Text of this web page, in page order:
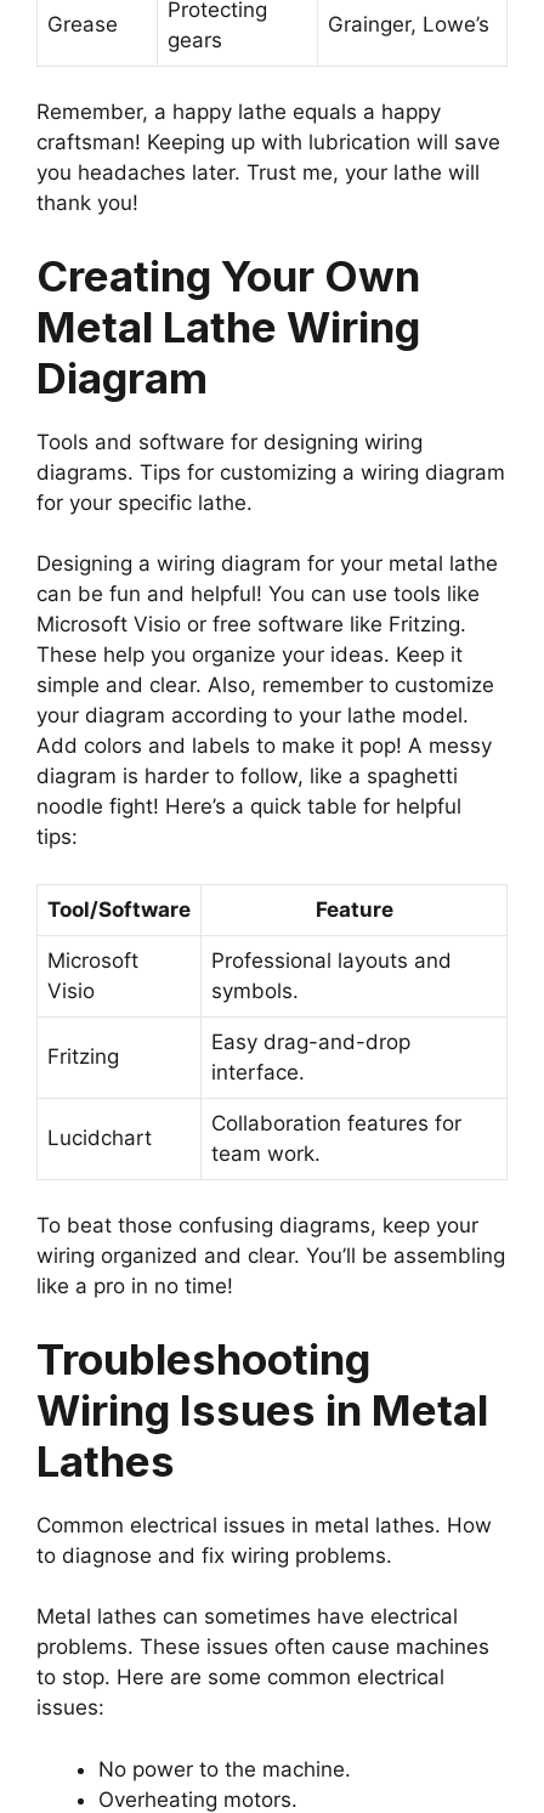
Grease
Protecting
gears
Grainger, Lowe’s
Remember, a happy lathe equals a happy
craftsman! Keeping up with lubrication will save
you headaches later. Trust me, your lathe will
thank you!
Creating Your Own
Metal Lathe Wiring
Diagram
Tools and software for designing wiring
diagrams. Tips for customizing a wiring diagram
for your specific lathe.
Designing a wiring diagram for your metal lathe
can be fun and helpful! You can use tools like
Microsoft Visio or free software like Fritzing.
These help you organize your ideas. Keep it
simple and clear. Also, remember to customize
your diagram according to your lathe model.
Add colors and labels to make it pop! A messy
diagram is harder to follow, like a spaghetti
noodle fight! Here’s a quick table for helpful
tips:
Tool/Software Feature
Microsoft
Visio
Professional layouts and
symbols.
Fritzing
Easy drag-and-drop
interface.
Lucidchart
Collaboration features for
team work.
To beat those confusing diagrams, keep your
wiring organized and clear. You’ll be assembling
like a pro in no time!
Troubleshooting
Wiring Issues in Metal
Lathes
Common electrical issues in metal lathes. How
to diagnose and fix wiring problems.
Metal lathes can sometimes have electrical
problems. These issues often cause machines
to stop. Here are some common electrical
issues:
No power to the machine.
Overheating motors.